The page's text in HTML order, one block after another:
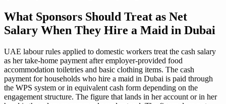
What Sponsors Should Treat as Net
Salary When They Hire a Maid in Dubai
UAE labour rules applied to domestic workers treat the cash salary
as her take-home payment after employer-provided food
accommodation toiletries and basic clothing items. The cash
payment for households who hire a maid in Dubai is paid through
the WPS system or in equivalent cash form depending on the
engagement structure. The figure that lands in her account or in her